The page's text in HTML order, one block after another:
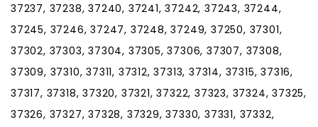
37237, 37238, 37240, 37241, 37242, 37243, 37244,
37245, 37246, 37247, 37248, 37249, 37250, 37301,
37302, 37303, 37304, 37305, 37306, 37307, 37308,
37309, 37310, 37311, 37312, 37313, 37314, 37315, 37316,
37317, 37318, 37320, 37321, 37322, 37323, 37324, 37325,
37326, 37327, 37328, 37329, 37330, 37331, 37332,